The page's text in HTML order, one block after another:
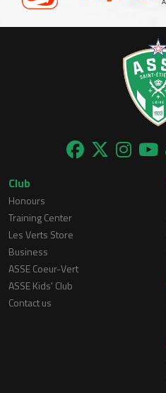
Club
Honours
Training Center
Les Verts Store
Business
ASSE Coeur-Vert
ASSE Kids' Club
Contact us